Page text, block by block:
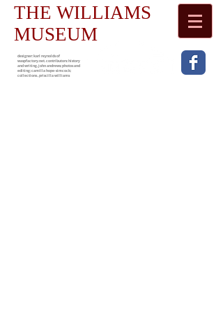
THE WILLIAMS
MUSEUM
designer: karl reynolds of
waspfactory.net. contributors: history
and writing, john andrews; photos and
editing; camilla hope-simcock;
collections , priscilla williams